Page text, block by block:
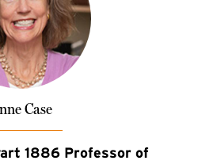
Case
1886 Professor of